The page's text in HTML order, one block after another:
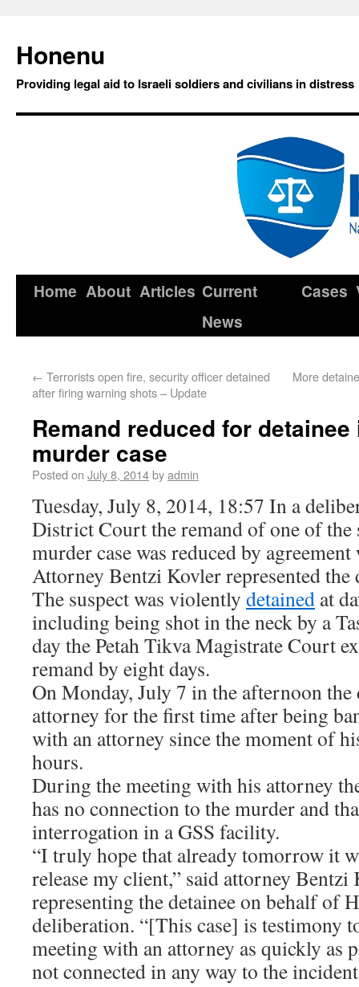
Honenu
Providing legal aid to Israeli soldiers and civilians in distress
Home About Articles Current
News
Cases
← Terrorists open fire, security officer detained
after firing warning shots – Update
More
Remand reduced for
murder case
Posted on July 8, 2014byadmin
Tuesday, July 8, 2014, 18:57 In a
District Court the remand of one of the
murder case was reduced by
Attorney Bentzi Kovler represented the
The suspect was violently detained at
including being shot in the neck by a
day the Petah Tikva Magistrate Court
remand by eight days.
On Monday, July 7 in the afternoon
attorney for the first time after being
with an attorney since the moment of
hours.
During the meeting with his attorney
has no connection to the murder and
interrogation in a GSS facility.
“I truly hope that already tomorrow it
release my client,” said attorney Bentzi
representing the detainee on behalf of
deliberation. “[This case] is testimony
meeting with an attorney as quickly as
not connected in any way to the